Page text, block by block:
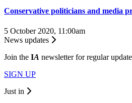
Conservative politicians and media
5 October 2020, 11:00am
News updates
Join the IA newsletter for regular
SIGN UP
Just in